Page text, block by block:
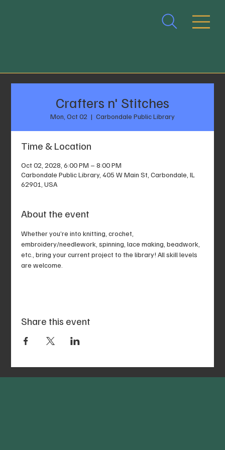
Crafters n' Stitches
Mon, Oct 02
  |
Carbondale Public Library
Time & Location
Oct 02, 2028, 6:00 PM – 8:00 PM
Carbondale Public Library, 405 W Main St, Carbondale, IL
62901, USA
About the event
Whether you’re into knitting, crochet,
embroidery/needlework, spinning, lace making, beadwork,
etc., bring your current project to the library! All skill levels
are welcome.
Share this event